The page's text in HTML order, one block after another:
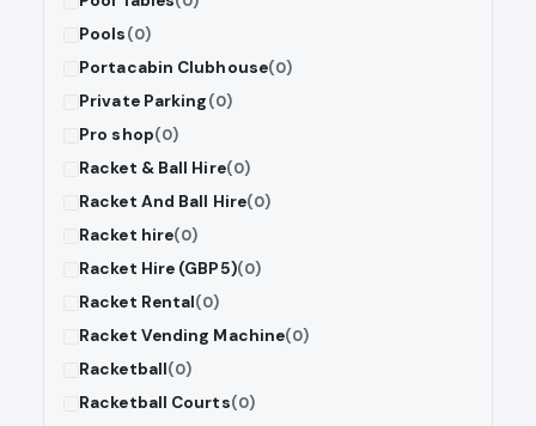
Pools(0)
Portacabin Clubhouse(0)
Private Parking(0)
Pro shop(0)
Racket & Ball Hire(0)
Racket And Ball Hire(0)
Racket hire(0)
Racket Hire (GBP5)(0)
Racket Rental(0)
Racket Vending Machine(0)
Racketball(0)
Racketball Courts(0)